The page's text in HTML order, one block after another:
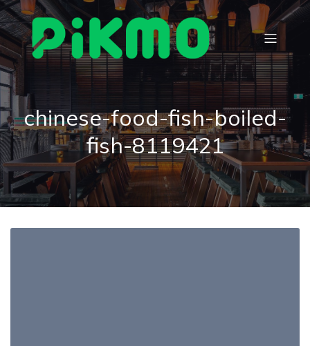
chinese-food-fish-boiled-
fish-8119421